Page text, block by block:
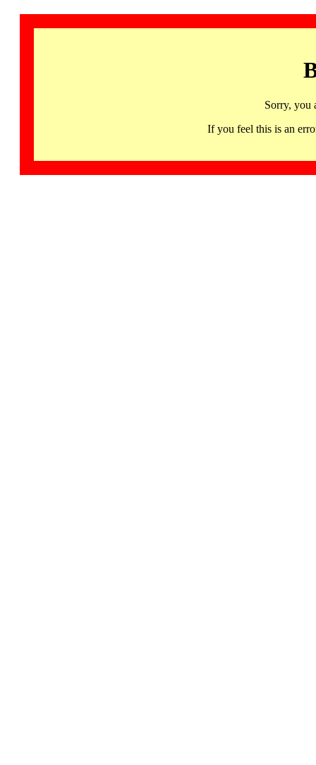
Sorry, you
If you feel this is an